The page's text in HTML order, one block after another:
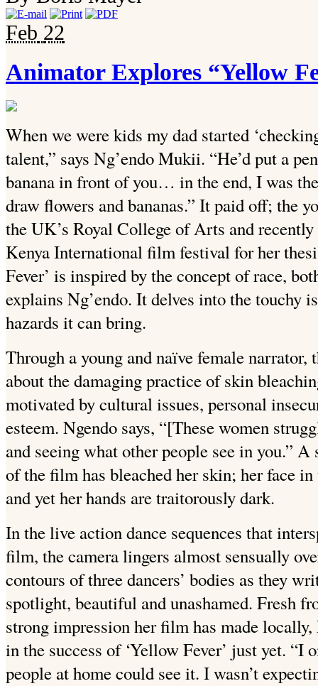
Feb 22
Animator Explores “Yellow
When we were kids my dad started
talent,” says Ng’endo Mukii. “He’d put a
banana in front of you… in the end, I was
draw flowers and bananas.” It paid off; the
the UK’s Royal College of Arts and
Kenya International film festival for her
Fever’ is inspired by the concept of race,
explains Ng’endo. It delves into the touchy
hazards it can bring.
Through a young and naïve female
about the damaging practice of skin
motivated by cultural issues, personal
esteem. Ngendo says, “[These women
and seeing what other people see in you.”
of the film has bleached her skin; her face
and yet her hands are traitorously dark.
In the live action dance sequences that
film, the camera lingers almost sensually
contours of three dancers’ bodies as they
spotlight, beautiful and unashamed. Fresh
strong impression her film has made
in the success of ‘Yellow Fever’ just yet.
people at home could see it. I wasn’t